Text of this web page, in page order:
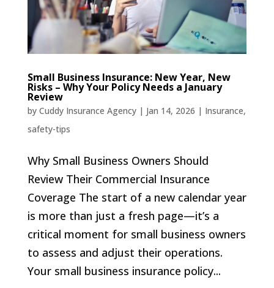
Small Business Insurance: New Year, New
Risks – Why Your Policy Needs a January
Review
by Cuddy Insurance Agency| Jan 14, 2026 | Insurance,
safety-tips
Why Small Business Owners Should
Review Their Commercial Insurance
Coverage The start of a new calendar year
is more than just a fresh page—it’s a
critical moment for small business owners
to assess and adjust their operations.
Your small business insurance policy...